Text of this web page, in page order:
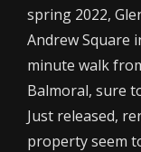
spring 2022,
Andrew Square
minute walk
Balmoral, sure
Just released,
property seem